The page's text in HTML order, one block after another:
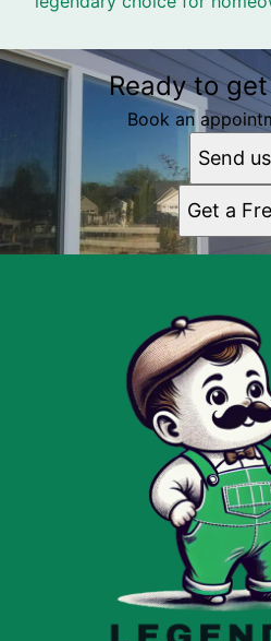
Ready to
Book an
Send
Get a